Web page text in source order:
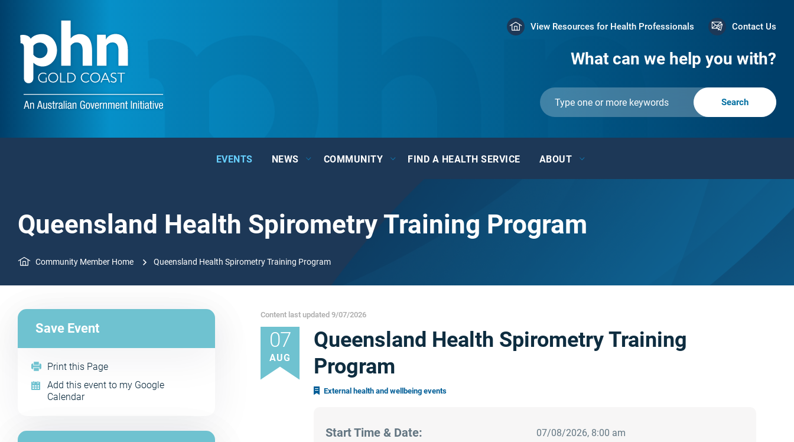
View Resources for Health Professionals Contact Us
What can we help you with?
EVENTS NEWS COMMUNITY FIND A HEALTH SERVICE ABOUT
Queensland Health Spirometry Training Program
Community Member Home Queensland Health Spirometry Training Program
Save Event
Print this Page
Add this event to my Google
Calendar
Content last updated 9/07/2026
Queensland Health Spirometry Training
Program
External health and wellbeing events
07
AUG
Start Time & Date: 07/08/2026, 8:00 am